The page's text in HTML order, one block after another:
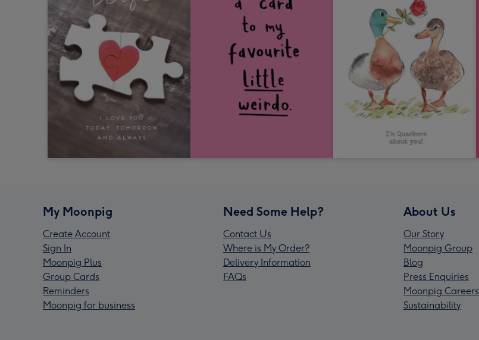
My Moonpig
Create Account
Sign In
Moonpig Plus
Group Cards
Reminders
Moonpig for business
Need Some Help?
Contact Us
Where is My Order?
Delivery Information
FAQs
About Us
Our Story
Moonpig Group
Blog
Press Enquiries
Moonpig Careers
Sustainability